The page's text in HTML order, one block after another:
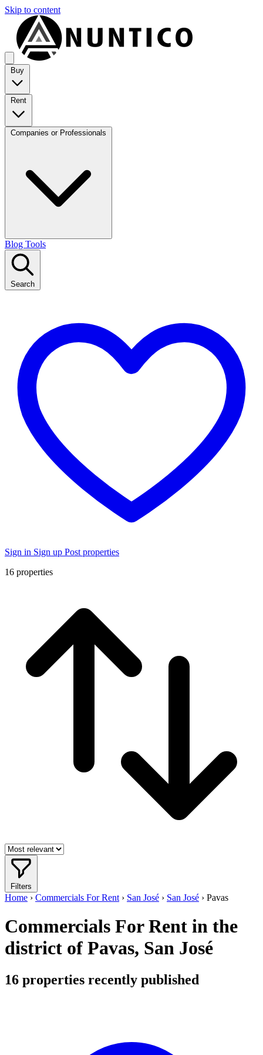
Skip to content
Buy
Rent
Companies or Professionals
Blog Tools
Search
Sign in Sign up Post properties
16 properties
Filters
Home › Commercials For Rent › San José › San José › Pavas
Commercials For Rent in the
district of Pavas, San José
16 properties recently published